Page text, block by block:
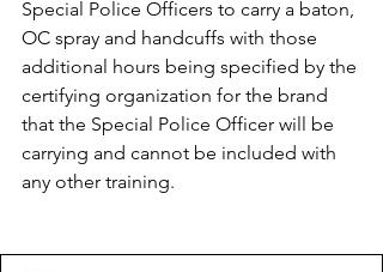
Special Police Officers to carry a baton,
OC spray and handcuffs with those
additional hours being specified by the
certifying organization for the brand
that the Special Police Officer will be
carrying and cannot be included with
any other training.